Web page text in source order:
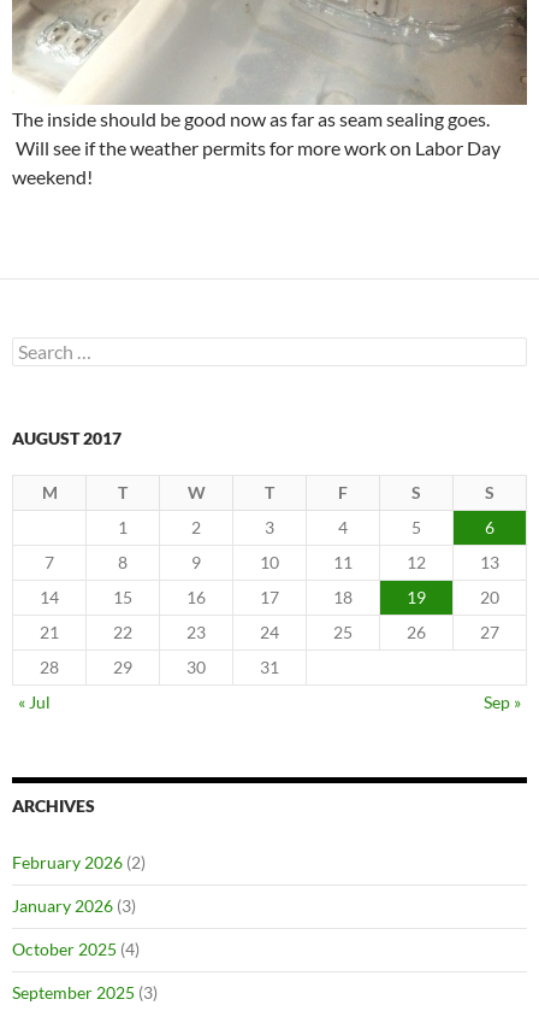
The inside should be good now as far as seam sealing goes.
Will see if the weather permits for more work on Labor Day
weekend!
Search
for:
AUGUST 2017
M T W T F S
S
1
2 3 4 5
6
7
8 9 10 11 12
13
14
15 16 17 18 19
20
21
22 23 24 25 26
27
28
29 30
31
« Jul
Sep »
ARCHIVES
February 2026 (2)
January 2026 (3)
October 2025 (4)
September 2025 (3)